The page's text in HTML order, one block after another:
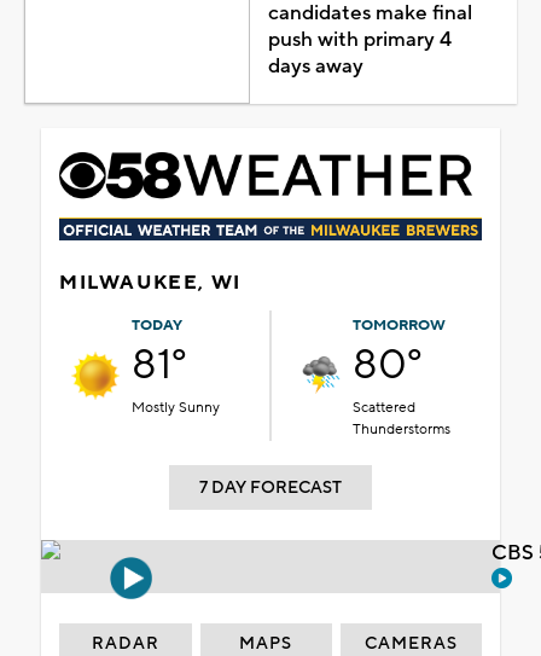
candidates make final
push with primary 4
days away
MILWAUKEE, WI
TODAY
81°
Mostly Sunny
TOMORROW
80°
Scattered
Thunderstorms
7 DAY FORECAST
RADAR MAPS CAMERAS